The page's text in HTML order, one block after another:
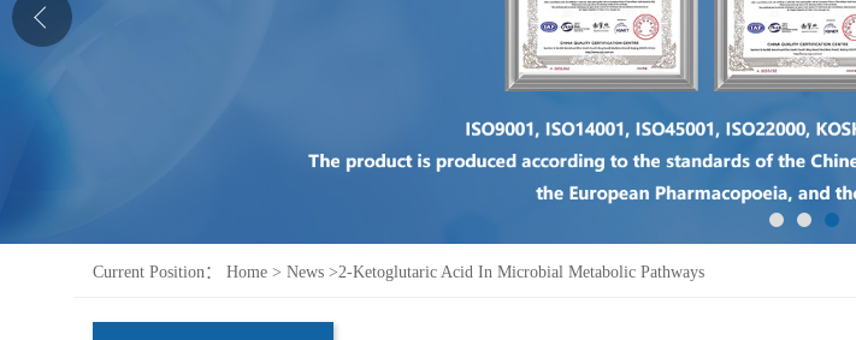
Honor
Current Position： Home > News >2-Ketoglutaric Acid In Microbial Metabolic Pathways